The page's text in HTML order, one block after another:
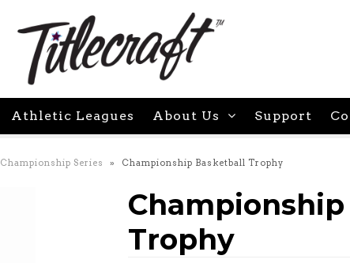
Athletic Leagues About Us Support
Championship Series » Championship Basketball Trophy
Trophy